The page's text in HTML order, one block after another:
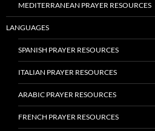
MEDITERRANEAN PRAYER RESOURCES
LANGUAGES
SPANISH PRAYER RESOURCES
ITALIAN PRAYER RESOURCES
ARABIC PRAYER RESOURCES
FRENCH PRAYER RESOURCES